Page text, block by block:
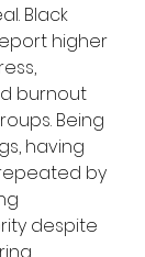
Black
higher
burnout
Being
having
by
despite